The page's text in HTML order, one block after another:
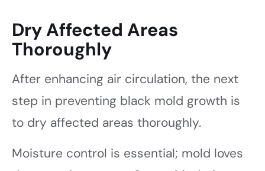
Dry Affected Areas
Thoroughly
After enhancing air circulation, the next
step in preventing black mold growth is
to dry affected areas thoroughly.
Moisture control is essential; mold loves